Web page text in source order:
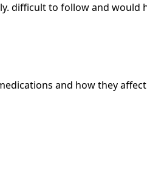
difficult to follow and would
and how they